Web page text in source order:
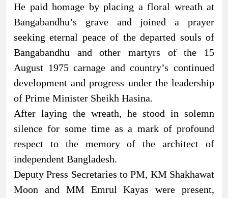
He paid homage by placing a floral wreath at
Bangabandhu’s grave and joined a prayer
seeking eternal peace of the departed souls of
Bangabandhu and other martyrs of the 15
August 1975 carnage and country’s continued
development and progress under the leadership
of Prime Minister Sheikh Hasina.
After laying the wreath, he stood in solemn
silence for some time as a mark of profound
respect to the memory of the architect of
independent Bangladesh.
Deputy Press Secretaries to PM, KM Shakhawat
Moon and MM Emrul Kayas were present,